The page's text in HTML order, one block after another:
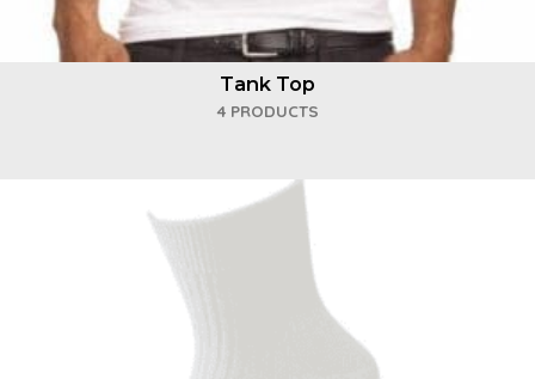
Tank Top
4 PRODUCTS